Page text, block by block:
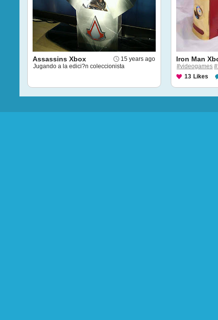
15 years ago
Assassins Xbox
Jugando a la edici?n coleccionista
Iron Man
#videogames
13 Likes